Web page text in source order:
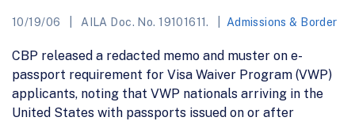
10/19/06 AILA Doc. No. 19101611. Admissions & Border
CBP released a redacted memo and muster on e-
passport requirement for Visa Waiver Program (VWP)
applicants, noting that VWP nationals arriving in the
United States with passports issued on or after